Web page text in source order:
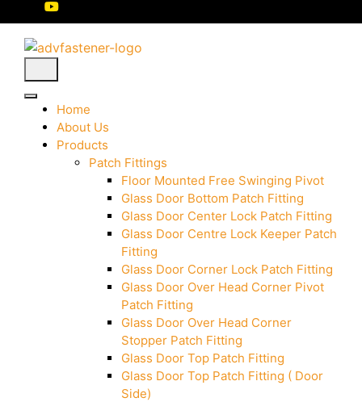
Home
About Us
Products
Patch Fittings
Floor Mounted Free Swinging Pivot
Glass Door Bottom Patch Fitting
Glass Door Center Lock Patch Fitting
Glass Door Centre Lock Keeper Patch
Fitting
Glass Door Corner Lock Patch Fitting
Glass Door Over Head Corner Pivot
Patch Fitting
Glass Door Over Head Corner
Stopper Patch Fitting
Glass Door Top Patch Fitting
Glass Door Top Patch Fitting ( Door
Side)